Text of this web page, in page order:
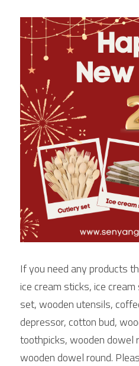
If you need any products
ice cream sticks, ice
set, wooden utensils,
depressor, cotton bud,
toothpicks, wooden dowel
wooden dowel round.